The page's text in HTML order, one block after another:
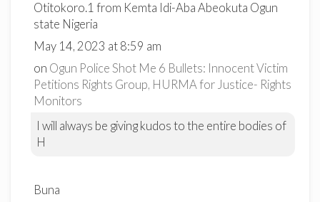
Otitokoro.1 from Kemta Idi-Aba Abeokuta Ogun
state Nigeria
May 14, 2023 at 8:59 am
on Ogun Police Shot Me 6 Bullets: Innocent Victim
Petitions Rights Group, HURMA for Justice- Rights
Monitors
I will always be giving kudos to the entire bodies of
H
Buna